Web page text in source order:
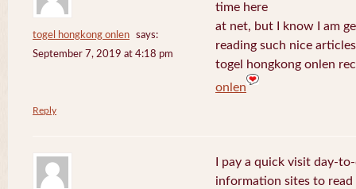
togel hongkong onlen
says:
September 7, 2019 at 4:18 pm
time here
at net, but I know I am
reading such nice
togel hongkong onlen
onlen
Reply
I pay a quick visit day-
information sites to